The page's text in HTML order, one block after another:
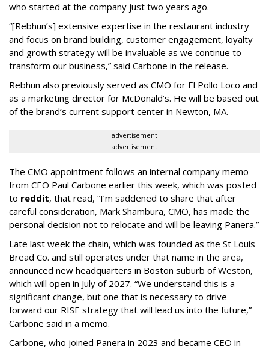
who started at the company just two years ago.
“[Rebhun’s] extensive expertise in the restaurant industry
and focus on brand building, customer engagement, loyalty
and growth strategy will be invaluable as we continue to
transform our business,” said Carbone in the release.
Rebhun also previously served as CMO for El Pollo Loco and
as a marketing director for McDonald’s. He will be based out
of the brand’s current support center in Newton, MA.
advertisement
advertisement
The CMO appointment follows an internal company memo
from CEO Paul Carbone earlier this week, which was posted
to reddit, that read, “I’m saddened to share that after
careful consideration, Mark Shambura, CMO, has made the
personal decision not to relocate and will be leaving Panera.”
Late last week the chain, which was founded as the St Louis
Bread Co. and still operates under that name in the area,
announced new headquarters in Boston suburb of Weston,
which will open in July of 2027. “We understand this is a
significant change, but one that is necessary to drive
forward our RISE strategy that will lead us into the future,”
Carbone said in a memo.
Carbone, who joined Panera in 2023 and became CEO in